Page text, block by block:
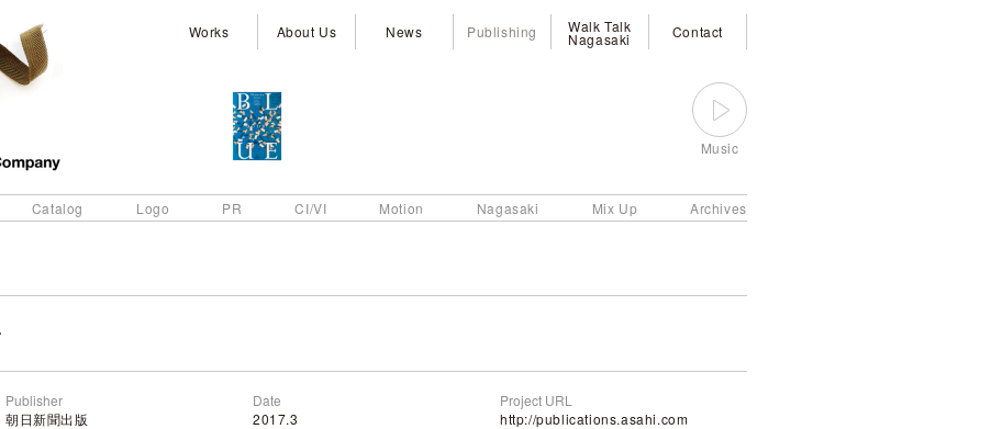
Works About Us News Publishing Walk Talk
Nagasaki Contact
Music
Catalog Logo PR CI/VI Motion Nagasaki Mix Up Archives
Publisher
朝日新聞出版
Date
2017.3
Project URL
http://publications.asahi.com